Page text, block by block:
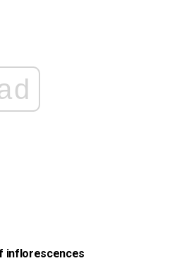
inflorescences